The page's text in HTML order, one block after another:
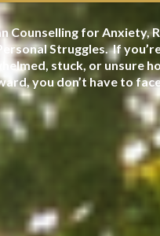
Counselling for Anxiety,
Struggles. If
stuck, or unsure
you don’t have to